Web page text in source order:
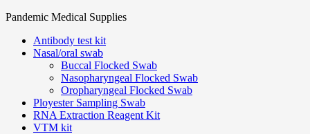
Pandemic Medical Supplies
Antibody test kit
Nasal/oral swab
Buccal Flocked Swab
Nasopharyngeal Flocked Swab
Oropharyngeal Flocked Swab
Ployester Sampling Swab
RNA Extraction Reagent Kit
VTM kit